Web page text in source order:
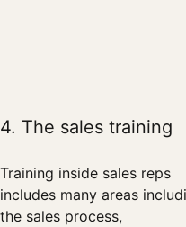
4. The sales training
Training inside sales reps
includes many areas
the sales process,